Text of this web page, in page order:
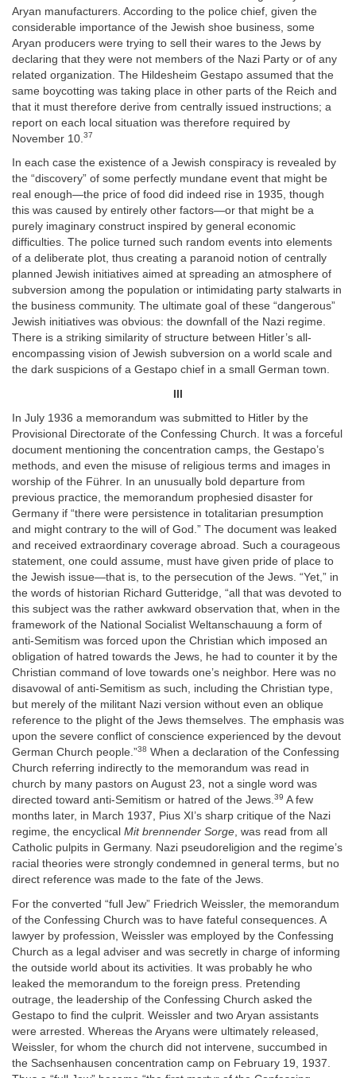
Aryan manufacturers. According to the police chief, given the
considerable importance of the Jewish shoe business, some
Aryan producers were trying to sell their wares to the Jews by
declaring that they were not members of the Nazi Party or of any
related organization. The Hildesheim Gestapo assumed that the
same boycotting was taking place in other parts of the Reich and
that it must therefore derive from centrally issued instructions; a
report on each local situation was therefore required by
November 10. 37
In each case the existence of a Jewish conspiracy is revealed by
the “discovery” of some perfectly mundane event that might be
real enough—the price of food did indeed rise in 1935, though
this was caused by entirely other factors—or that might be a
purely imaginary construct inspired by general economic
difficulties. The police turned such random events into elements
of a deliberate plot, thus creating a paranoid notion of centrally
planned Jewish initiatives aimed at spreading an atmosphere of
subversion among the population or intimidating party stalwarts in
the business community. The ultimate goal of these “dangerous”
Jewish initiatives was obvious: the downfall of the Nazi regime.
There is a striking similarity of structure between Hitler’s all-
encompassing vision of Jewish subversion on a world scale and
the dark suspicions of a Gestapo chief in a small German town.
III
In July 1936 a memorandum was submitted to Hitler by the
Provisional Directorate of the Confessing Church. It was a forceful
document mentioning the concentration camps, the Gestapo’s
methods, and even the misuse of religious terms and images in
worship of the Führer. In an unusually bold departure from
previous practice, the memorandum prophesied disaster for
Germany if “there were persistence in totalitarian presumption
and might contrary to the will of God.” The document was leaked
and received extraordinary coverage abroad. Such a courageous
statement, one could assume, must have given pride of place to
the Jewish issue—that is, to the persecution of the Jews. “Yet,” in
the words of historian Richard Gutteridge, “all that was devoted to
this subject was the rather awkward observation that, when in the
framework of the National Socialist Weltanschauung a form of
anti-Semitism was forced upon the Christian which imposed an
obligation of hatred towards the Jews, he had to counter it by the
Christian command of love towards one’s neighbor. Here was no
disavowal of anti-Semitism as such, including the Christian type,
but merely of the militant Nazi version without even an oblique
reference to the plight of the Jews themselves. The emphasis was
upon the severe conflict of conscience experienced by the devout
German Church people.”38 When a declaration of the Confessing
Church referring indirectly to the memorandum was read in
church by many pastors on August 23, not a single word was
directed toward anti-Semitism or hatred of the Jews.39 A few
months later, in March 1937, Pius XI’s sharp critique of the Nazi
regime, the encyclical Mit brennender Sorge, was read from all
Catholic pulpits in Germany. Nazi pseudoreligion and the regime’s
racial theories were strongly condemned in general terms, but no
direct reference was made to the fate of the Jews.
For the converted “full Jew” Friedrich Weissler, the memorandum
of the Confessing Church was to have fateful consequences. A
lawyer by profession, Weissler was employed by the Confessing
Church as a legal adviser and was secretly in charge of informing
the outside world about its activities. It was probably he who
leaked the memorandum to the foreign press. Pretending
outrage, the leadership of the Confessing Church asked the
Gestapo to find the culprit. Weissler and two Aryan assistants
were arrested. Whereas the Aryans were ultimately released,
Weissler, for whom the church did not intervene, succumbed in
the Sachsenhausen concentration camp on February 19, 1937.